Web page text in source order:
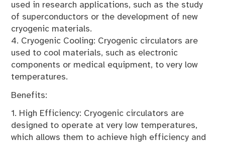
used in research applications, such as the study
of superconductors or the development of new
cryogenic materials.
4. Cryogenic Cooling: Cryogenic circulators are
used to cool materials, such as electronic
components or medical equipment, to very low
temperatures.
Benefits:
1. High Efficiency: Cryogenic circulators are
designed to operate at very low temperatures,
which allows them to achieve high efficiency and